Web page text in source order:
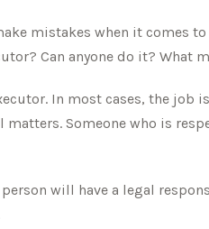
mistakes when it
Can anyone do it? What
In most cases, the
Someone who is
will have a legal